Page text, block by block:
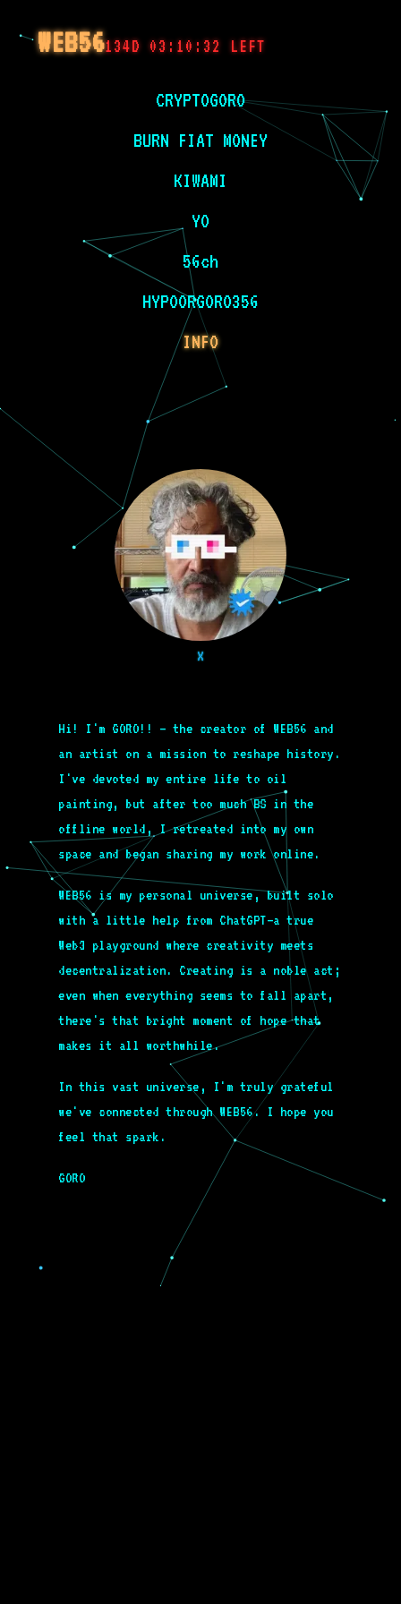
WEB56134D 03:10:32 LEFT
CRYPTOGORO
BURN FIAT MONEY
KIWAMI
YO
56ch
HYPOORGORO356
INFO
X
Hi! I'm GORO!! – the creator of WEB56 and
an artist on a mission to reshape history.
I've devoted my entire life to oil
painting, but after too much BS in the
offline world, I retreated into my own
space and began sharing my work online.
WEB56 is my personal universe, built solo
with a little help from ChatGPT—a true
Web3 playground where creativity meets
decentralization. Creating is a noble act;
even when everything seems to fall apart,
there's that bright moment of hope that
makes it all worthwhile.
In this vast universe, I'm truly grateful
we've connected through WEB56. I hope you
feel that spark.
GORO